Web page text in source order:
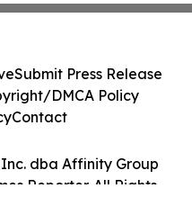
dba Affinity Group
Reporter. All Rights
Submit Press Release
DMCA Policy
Contact